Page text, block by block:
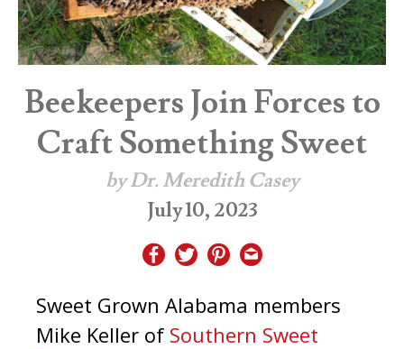
Beekeepers Join Forces to
Craft Something Sweet
by Dr. Meredith Casey
July 10, 2023
Sweet Grown Alabama members
Mike Keller of Southern Sweet